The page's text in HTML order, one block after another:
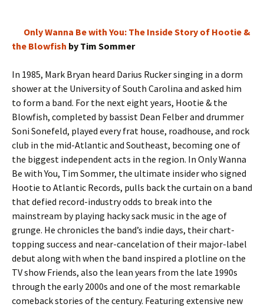
Only Wanna Be with You: The Inside Story of Hootie &
the Blowfish by Tim Sommer
In 1985, Mark Bryan heard Darius Rucker singing in a dorm
shower at the University of South Carolina and asked him
to form a band. For the next eight years, Hootie & the
Blowfish, completed by bassist Dean Felber and drummer
Soni Sonefeld, played every frat house, roadhouse, and rock
club in the mid-Atlantic and Southeast, becoming one of
the biggest independent acts in the region. In Only Wanna
Be with You, Tim Sommer, the ultimate insider who signed
Hootie to Atlantic Records, pulls back the curtain on a band
that defied record-industry odds to break into the
mainstream by playing hacky sack music in the age of
grunge. He chronicles the band’s indie days, their chart-
topping success and near-cancelation of their major-label
debut along with when the band inspired a plotline on the
TV show Friends, also the lean years from the late 1990s
through the early 2000s and one of the most remarkable
comeback stories of the century. Featuring extensive new